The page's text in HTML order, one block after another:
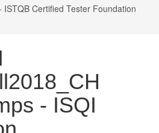
ISTQB Certified Tester Foundation
- ISQI